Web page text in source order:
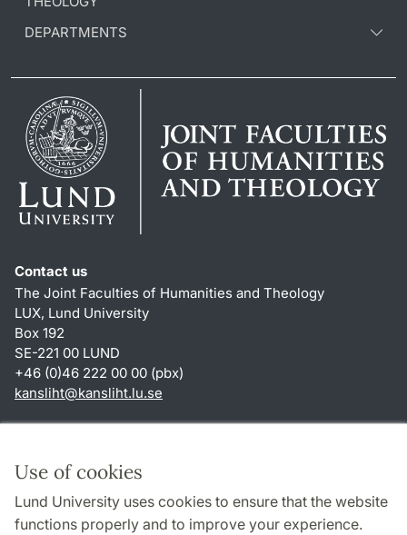
Use of cookies
Lund University uses cookies to ensure that the website
functions properly and to improve your experience.
DEPARTMENTS
Contact us
The Joint Faculties of Humanities and Theology
LUX, Lund University
Box 192
SE-221 00 LUND
+46 (0)46 222 00 00 (pbx)
kansliht@kansliht.lu.se
About this website and cookies
Privacy policy
Accessibility